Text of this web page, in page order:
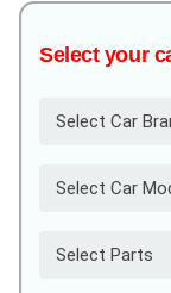
Select your
Select Car
Select Car
Select Parts